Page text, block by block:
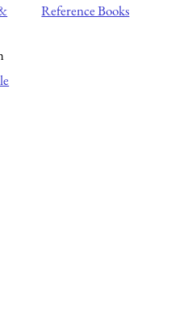
Reference Books